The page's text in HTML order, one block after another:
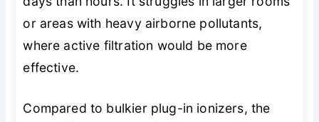
or areas with heavy airborne pollutants,
where active filtration would be more
effective.
Compared to bulkier plug-in ionizers, the